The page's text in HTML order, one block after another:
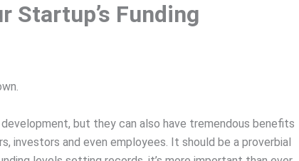
Startup’s Funding
but they can also have tremendous benefits
investors and even employees. It should be a proverbial